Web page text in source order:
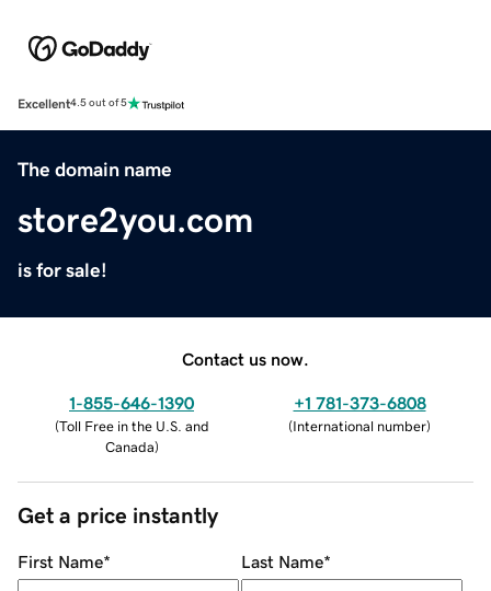
Excellent4.5 out of 5
The domain name
store2you.com
is for sale!
Contact us now.
1-855-646-1390
(Toll Free in the U.S. and
Canada)
+1 781-373-6808
(International number)
Get a price instantly
First Name* Last Name*